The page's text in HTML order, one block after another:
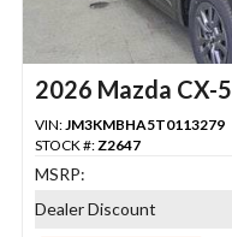
2026 Mazda CX-5
VIN:JM3KMBHA5T0113279
STOCK #:Z2647
MSRP:
Dealer Discount